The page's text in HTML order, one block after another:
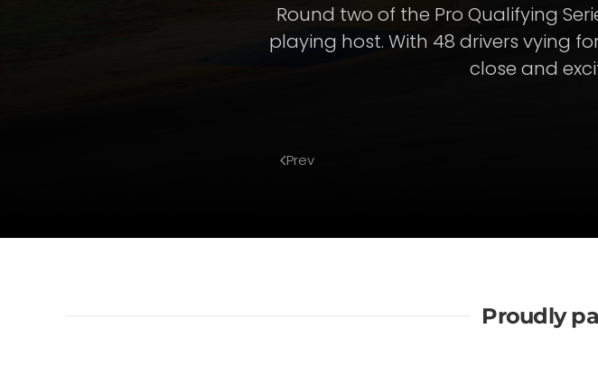
Round two of the Pro Qualifying
playing host. With 48 drivers vying
close and
Prev
Proudly